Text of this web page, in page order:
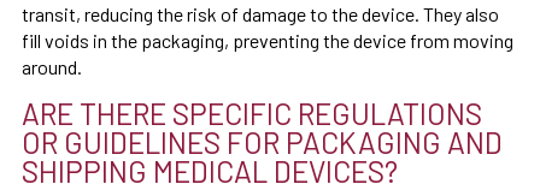
transit, reducing the risk of damage to the device. They also
fill voids in the packaging, preventing the device from moving
around.
ARE THERE SPECIFIC REGULATIONS
OR GUIDELINES FOR PACKAGING AND
SHIPPING MEDICAL DEVICES?